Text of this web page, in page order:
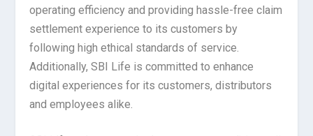
operating efficiency and providing hassle-free claim
settlement experience to its customers by
following high ethical standards of service.
Additionally, SBI Life is committed to enhance
digital experiences for its customers, distributors
and employees alike.